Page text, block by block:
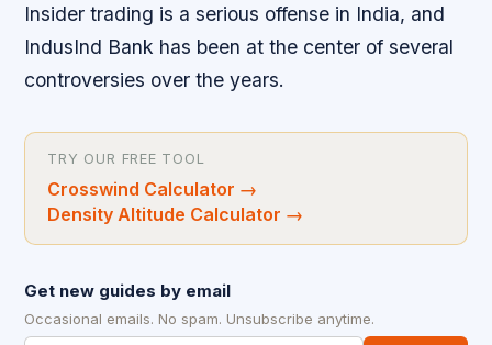
Insider trading is a serious offense in India, and
IndusInd Bank has been at the center of several
controversies over the years.
TRY OUR FREE TOOL
Crosswind Calculator →
Density Altitude Calculator →
Get new guides by email
Occasional emails. No spam. Unsubscribe anytime.